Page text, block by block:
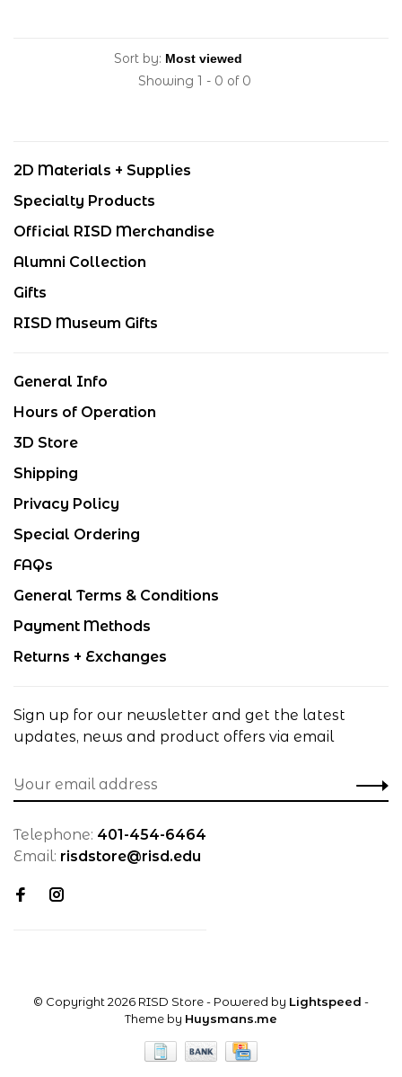
Sort by:
Showing 1 - 0 of 0
2D Materials + Supplies
Specialty Products
Official RISD Merchandise
Alumni Collection
Gifts
RISD Museum Gifts
General Info
Hours of Operation
3D Store
Shipping
Privacy Policy
Special Ordering
FAQs
General Terms & Conditions
Payment Methods
Returns + Exchanges
Sign up for our newsletter and get the latest
updates, news and product offers via email
Telephone: 401-454-6464
Email: risdstore@risd.edu
© Copyright 2026 RISD Store- Powered by Lightspeed -
Theme by Huysmans.me